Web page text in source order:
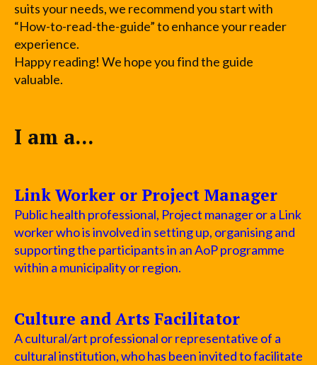
suits your needs, we recommend you start with
“How-to-read-the-guide” to enhance your reader
experience.
Happy reading! We hope you find the guide
valuable.
I am a...
Link Worker or Project Manager
Public health professional, Project manager or a Link
worker who is involved in setting up, organising and
supporting the participants in an AoP programme
within a municipality or region.
Culture and Arts Facilitator
A cultural/art professional or representative of a
cultural institution, who has been invited to facilitate